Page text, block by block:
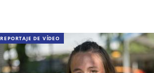
REPORTAJE DE VÍDEO